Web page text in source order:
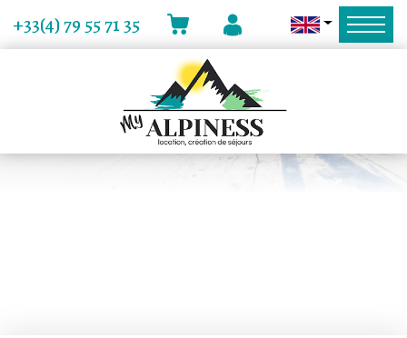
+33(4) 79 55 71 35 CART MY ACCOUNT